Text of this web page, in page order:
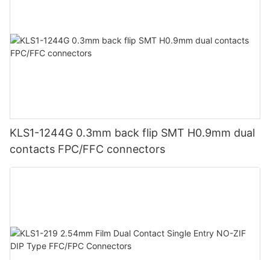
KLS1-1244G 0.3mm back flip SMT H0.9mm dual
contacts FPC/FFC connectors